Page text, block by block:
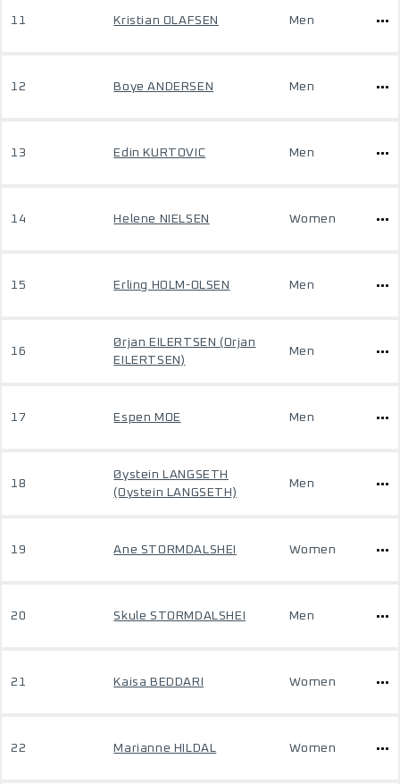
11 Kristian OLAFSEN Men
12 Boye ANDERSEN Men
13 Edin KURTOVIC Men
14 Helene NIELSEN Women
15 Erling HOLM-OLSEN Men
16
Ørjan EILERTSEN (Orjan
EILERTSEN)
Men
17 Espen MOE Men
18
Øystein LANGSETH
(Oystein LANGSETH)
Men
19 Ane STORMDALSHEI Women
20 Skule STORMDALSHEI Men
21 Kaisa BEDDARI Women
22 Marianne HILDAL Women